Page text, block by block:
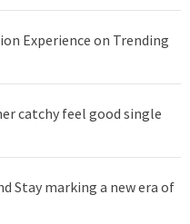
Experience on Trending
catchy feel good single
Stay marking a new era of